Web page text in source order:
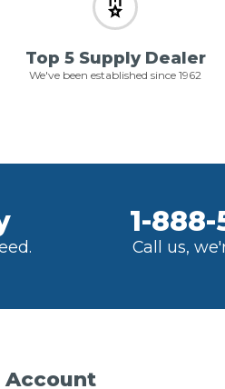
Top 5 Supply Dealer
We've been established since 1962
1-
Call us,
Account